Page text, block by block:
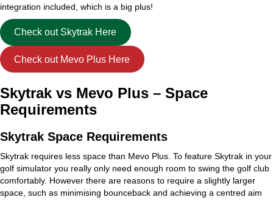
integration included, which is a big plus!
Check out Skytrak Here
Check out Mevo Plus Here
Skytrak vs Mevo Plus – Space
Requirements
Skytrak Space Requirements
Skytrak requires less space than Mevo Plus. To feature Skytrak in your
golf simulator you really only need enough room to swing the golf club
comfortably. However there are reasons to require a slightly larger
space, such as minimising bounceback and achieving a centred aim